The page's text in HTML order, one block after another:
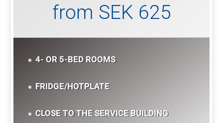
from SEK 625
4- OR 5-BED ROOMS
FRIDGE/HOTPLATE
CLOSE TO THE SERVICE BUILDING